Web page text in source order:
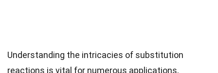
Understanding the intricacies of substitution
reactions is vital for numerous applications,